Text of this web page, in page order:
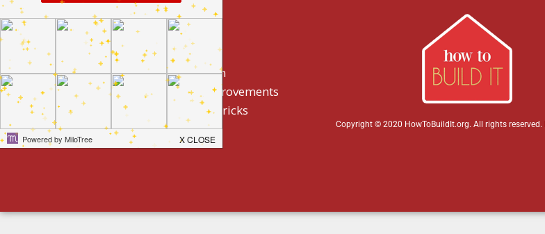
build by category
DIY Projects
Home Decor And Design
How To/ DIY Home Improvements
Homeowner Tips And Tricks
Holidays
Copyright © 2020 HowToBuildIt.org. All rights reserved.